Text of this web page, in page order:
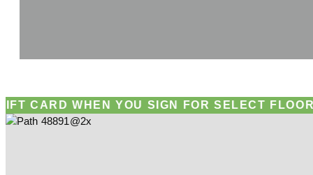
YOU SIGN FOR SELECT FLOOR PLANS!